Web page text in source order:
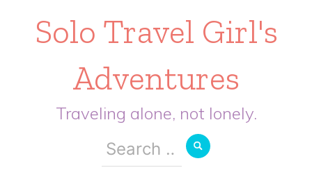
Solo Travel Girl's
Adventures
Traveling alone, not lonely.
Search
for: